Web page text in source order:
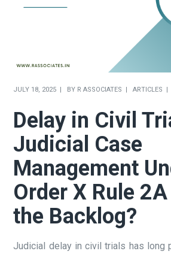
JULY 18, 2025 BY R ASSOCIATES ARTICLES
Delay in Civil
Judicial Case
Management
Order X Rule
the Backlog?
Judicial delay in civil trials has long